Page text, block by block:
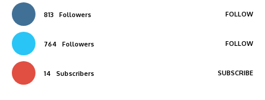
813 Followers FOLLOW
764 Followers FOLLOW
14 Subscribers SUBSCRIBE